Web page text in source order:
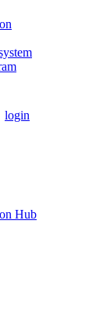
login
Hub